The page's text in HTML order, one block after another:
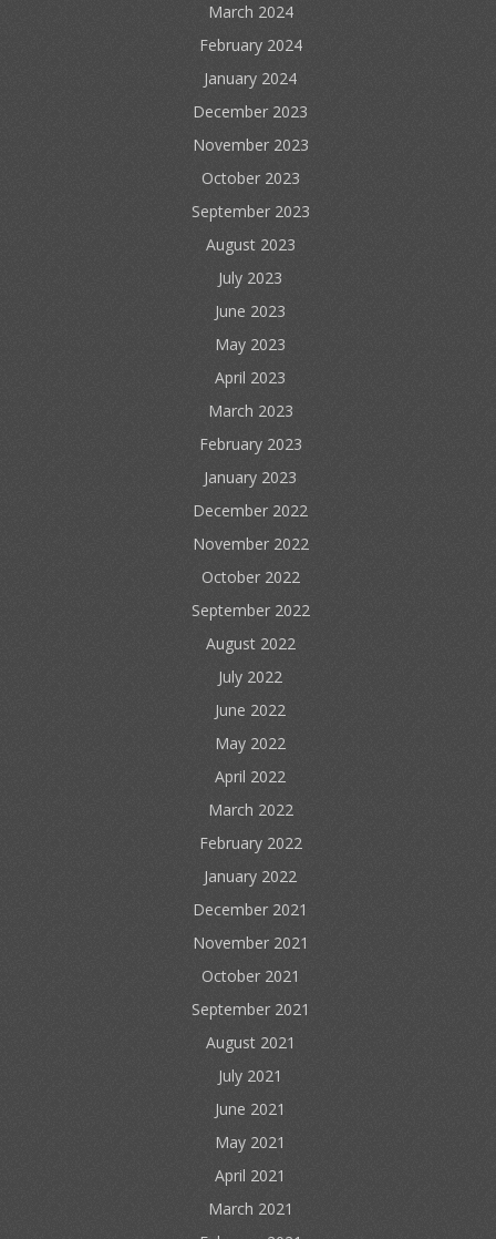
March 2024
February 2024
January 2024
December 2023
November 2023
October 2023
September 2023
August 2023
July 2023
June 2023
May 2023
April 2023
March 2023
February 2023
January 2023
December 2022
November 2022
October 2022
September 2022
August 2022
July 2022
June 2022
May 2022
April 2022
March 2022
February 2022
January 2022
December 2021
November 2021
October 2021
September 2021
August 2021
July 2021
June 2021
May 2021
April 2021
March 2021